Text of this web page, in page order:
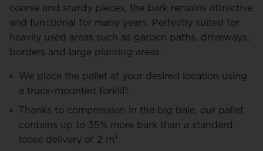
coarse and sturdy pieces, the bark remains attractive
and functional for many years. Perfectly suited for
heavily used areas such as garden paths, driveways,
borders and large planting areas.
We place the pallet at your desired location using
a truck-mounted forklift
Thanks to compression in the big bale, our pallet
contains up to 35% more bark than a standard
loose delivery of 2 m³